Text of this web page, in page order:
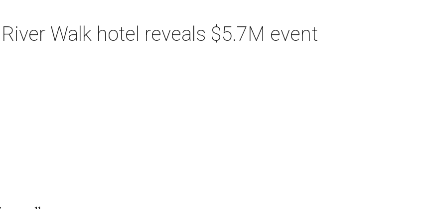
Walk hotel reveals $5.7M event